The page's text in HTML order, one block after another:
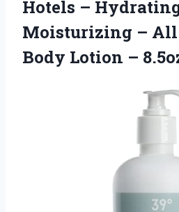
Hotels –
Moisturizing –
Body Lotion –